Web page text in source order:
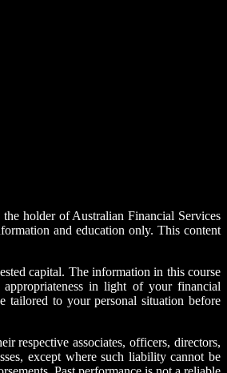
holder of Australian Financial Services
and education only. This content
capital. The information in this course
in light of your financial
tailored to your personal situation before
respective associates, officers, directors,
except where such liability cannot be